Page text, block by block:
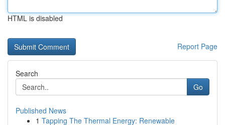
HTML is disabled
Report Page
Search
Go
Published News
1 Tapping The Thermal Energy: Renewable